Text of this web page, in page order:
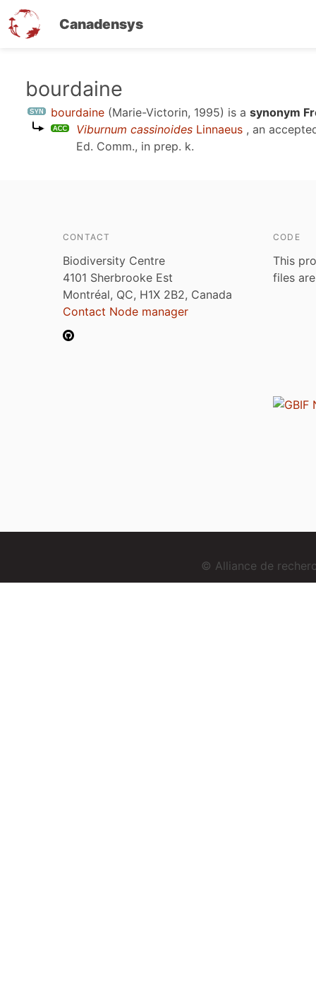
Canadensys
content
bourdaine
bourdaine (Marie-Victorin, 1995) is a synonym
Viburnum cassinoides Linnaeus , an
Ed. Comm., in prep. k.
CONTACT
Biodiversity Centre
4101 Sherbrooke Est
Montréal, QC, H1X 2B2, Canada
Contact Node manager
CODE
This
files
© Alliance de